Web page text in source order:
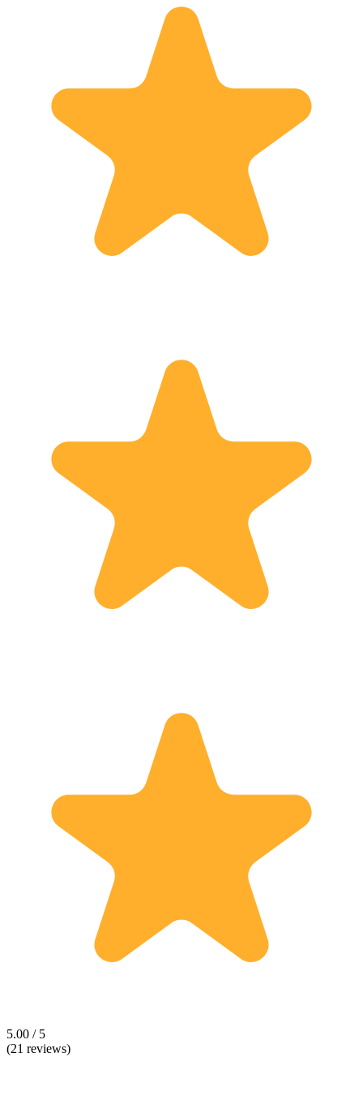
5.00 / 5
(21 reviews)